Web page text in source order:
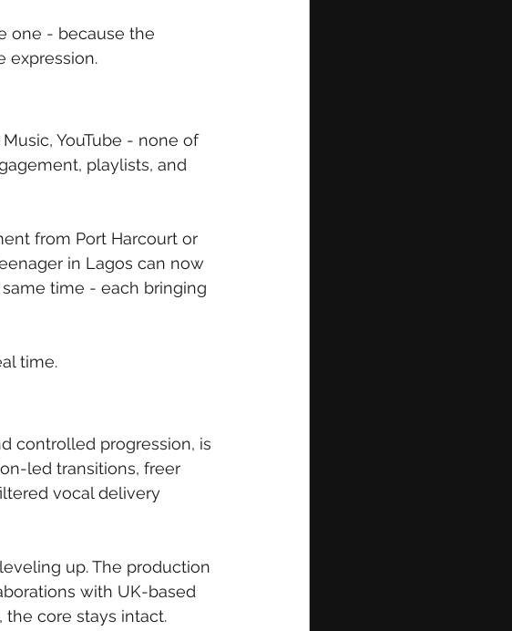
one - because the
expression.
YouTube - none of
playlists, and
from Port Harcourt or
in Lagos can now
time - each bringing
time.
controlled progression, is
led transitions, freer
vocal delivery
up. The production
with UK-based
the core stays intact.